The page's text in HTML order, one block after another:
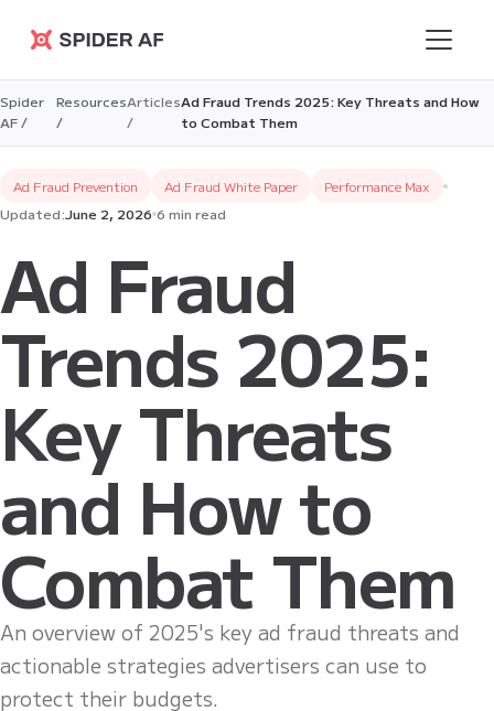
Spider AF
Spider
AF /
Resources
/
Articles
/
Ad Fraud Trends 2025: Key Threats and How
to Combat Them
Ad Fraud Prevention Ad Fraud White Paper
Performance Max
Updated:June 2, 2026 6 min read
Ad Fraud
Trends 2025:
Key Threats
and How to
Combat Them
An overview of 2025's key ad fraud threats and
actionable strategies advertisers can use to
protect their budgets.